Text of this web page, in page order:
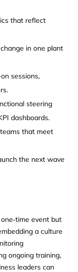
that reflect
in one plant
sessions,
steering
dashboards.
that meet
the next wave
event but
a culture
ongoing training,
leaders can